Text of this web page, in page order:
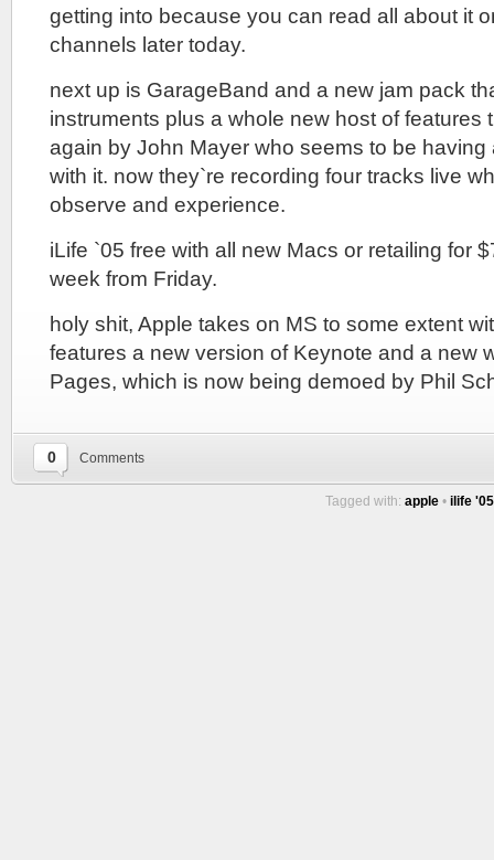
getting into because you can read all about it
channels later today.
next up is GarageBand and a new jam pack
instruments plus a whole new host of features
again by John Mayer who seems to be having
with it. now they`re recording four tracks live
observe and experience.
iLife `05 free with all new Macs or retailing for
week from Friday.
holy shit, Apple takes on MS to some extent
features a new version of Keynote and a new
Pages, which is now being demoed by Phil
0 Comments
Tagged with: apple • ilife '05